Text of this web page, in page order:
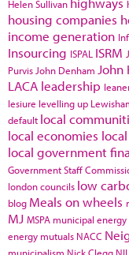
Helen Sullivan
housing companies
income generation
Insourcing ISPAL ISRM
Purvis John Denham John
LACA leadership
lesiure levelling up
default local
local economies
local government
Government Staff
london councils low
blog Meals on wheels
MJ MSPA municipal energy
energy mutuals NACC